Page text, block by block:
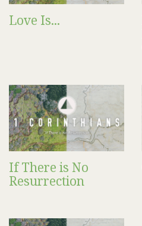
Love Is...
If There is No
Resurrection